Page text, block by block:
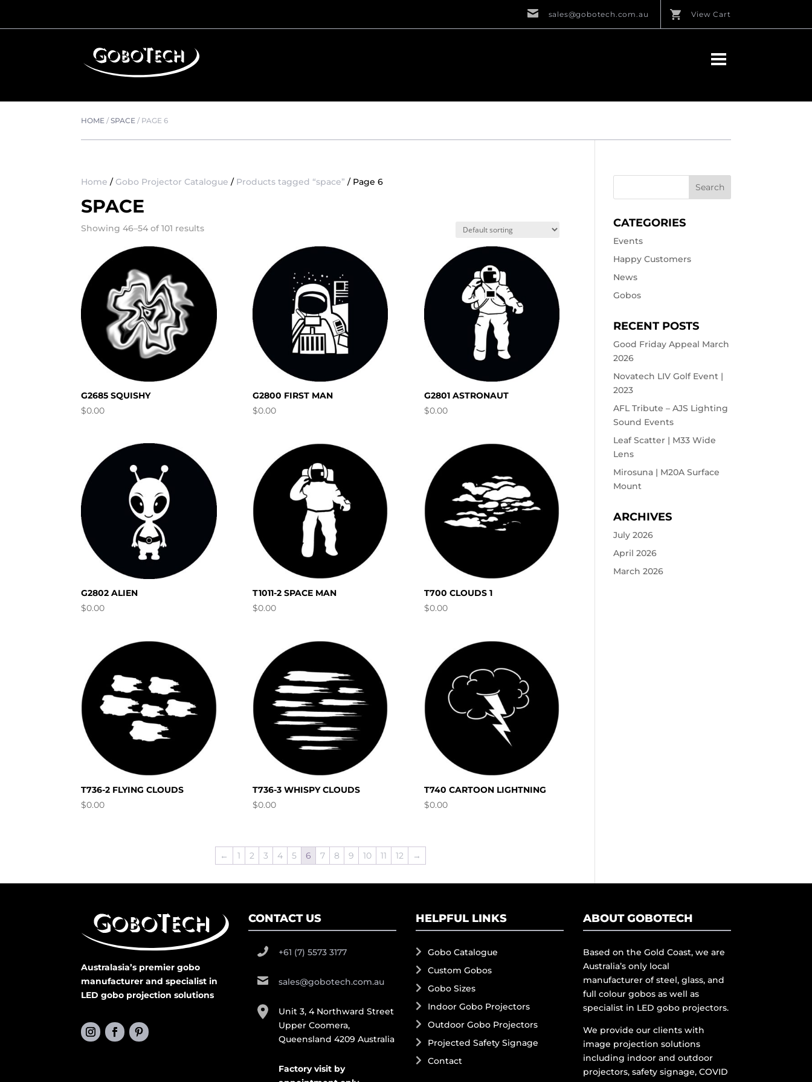
sales@gobotech.com.au View Cart
HOME /SPACE / PAGE 6
Home / Gobo Projector Catalogue / Products tagged “space” / Page 6
SPACE
Showing 46–54 of 101 results
G2685 SQUISHY
$0.00
G2800 FIRST MAN
$0.00
G2801 ASTRONAUT
$0.00
G2802 ALIEN
$0.00
T1011-2 SPACE MAN
$0.00
T700 CLOUDS 1
$0.00
T736-2 FLYING CLOUDS
$0.00
T736-3 WHISPY CLOUDS
$0.00
T740 CARTOON LIGHTNING
$0.00
← 1 2 3 4 5 6 7 8 9 10 11 12 →
CATEGORIES
Events
Happy Customers
News
Gobos
RECENT POSTS
Good Friday Appeal March
2026
Novatech LIV Golf Event |
2023
AFL Tribute – AJS Lighting
Sound Events
Leaf Scatter | M33 Wide
Lens
Mirosuna | M20A Surface
Mount
ARCHIVES
July 2026
April 2026
March 2026
Australasia’s premier gobo
manufacturer and specialist in
LED gobo projection solutions
CONTACT US
+61 (7) 5573 3177
sales@gobotech.com.au
Unit 3, 4 Northward Street
Upper Coomera,
Queensland 4209 Australia
Factory visit by
HELPFUL LINKS
Gobo Catalogue
Custom Gobos
Gobo Sizes
Indoor Gobo Projectors
Outdoor Gobo Projectors
Projected Safety Signage
Contact
ABOUT GOBOTECH
Based on the Gold Coast, we are
Australia’s only local
manufacturer of steel, glass, and
full colour gobos as well as
specialist in LED gobo projectors.
We provide our clients with
image projection solutions
including indoor and outdoor
projectors, safety signage, COVID